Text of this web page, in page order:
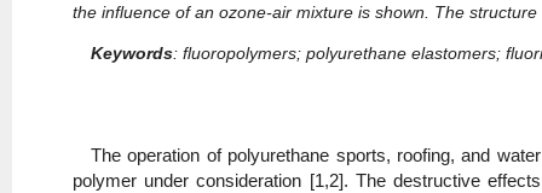
the influence of an ozone-air mixture is shown. The
Keywords: fluoropolymers; polyurethane elastomers;
The operation of polyurethane sports, roofing, and
polymer under consideration [1,2]. The destructive